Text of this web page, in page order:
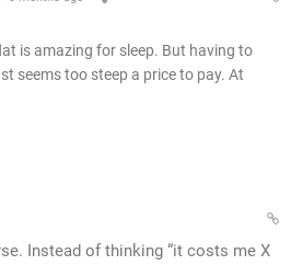
is amazing for sleep. But having to
seems too steep a price to pay. At
Instead of thinking “it costs me X